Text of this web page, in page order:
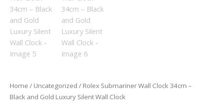
Home / Uncategorized / Rolex Submariner Wall Clock 34cm –
Black and Gold Luxury Silent Wall Clock